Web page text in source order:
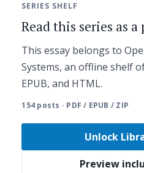
SERIES SHELF
Read this series as a
This essay belongs to
Systems, an offline shelf
EPUB, and HTML.
154 posts · PDF / EPUB / ZIP
Unlock
Preview